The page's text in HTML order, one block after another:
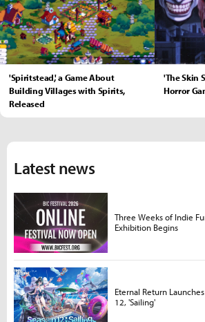
'Spiritstead,' a Game About
Building Villages with Spirits,
Released
'The Skin
Horror
Latest news
Three Weeks of Indie
Exhibition Begins
Eternal Return
12, 'Sailing'